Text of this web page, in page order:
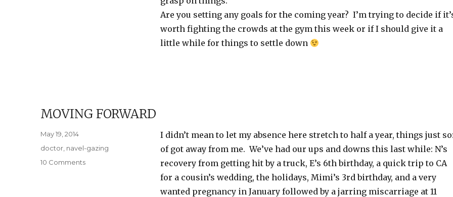
Are you setting any goals for the coming year? I’m trying to decide if
worth fighting the crowds at the gym this week or if I should give it a
little while for things to settle down
MOVING FORWARD
I didn’t mean to let my absence here stretch to half a year, things just
of got away from me. We’ve had our ups and downs this last while: N’s
recovery from getting hit by a truck, E’s 6th birthday, a quick trip to CA
for a cousin’s wedding, the holidays, Mimi’s 3rd birthday, and a very
wanted pregnancy in January followed by a jarring miscarriage at 11
Posted
on
May 19, 2014
Categories
doctor navel-gazing
10 Commentson